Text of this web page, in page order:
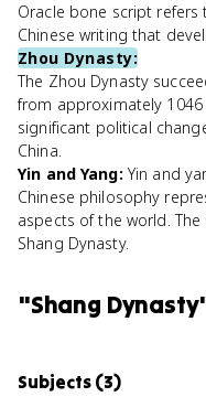
Oracle bone script
Chinese writing that
Zhou Dynasty:
The Zhou Dynasty
from approximately 1046
significant political
China.
Yin and Yang: Yin and
Chinese philosophy
aspects of the world.
Shang Dynasty.
"Shang Dynasty
Subjects (3)